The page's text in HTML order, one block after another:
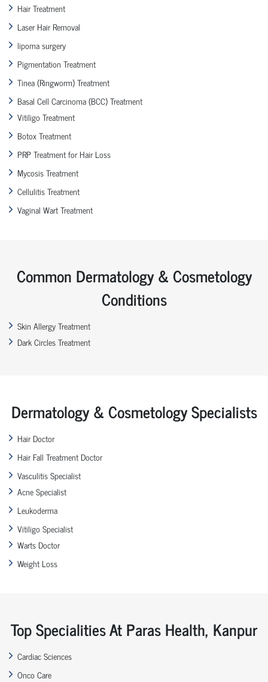
Hair Treatment
Laser Hair Removal
lipoma surgery
Pigmentation Treatment
Tinea (Ringworm) Treatment
Basal Cell Carcinoma (BCC) Treatment
Vitiligo Treatment
Botox Treatment
PRP Treatment for Hair Loss
Mycosis Treatment
Cellulitis Treatment
Vaginal Wart Treatment
Common Dermatology & Cosmetology
Conditions
Skin Allergy Treatment
Dark Circles Treatment
Dermatology & Cosmetology Specialists
Hair Doctor
Hair Fall Treatment Doctor
Vasculitis Specialist
Acne Specialist
Leukoderma
Vitiligo Specialist
Warts Doctor
Weight Loss
Top Specialities At Paras Health, Kanpur
Cardiac Sciences
Onco Care